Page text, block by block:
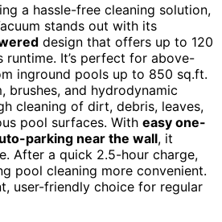
a hassle-free cleaning solution,
stands out with its
design that offers up to 120
runtime. It’s perfect for above-
inground pools up to 850 sq.ft.
brushes, and hydrodynamic
cleaning of dirt, debris, leaves,
pool surfaces. With easy one-
parking near the wall, it
After a quick 2.5-hour charge,
pool cleaning more convenient.
user-friendly choice for regular